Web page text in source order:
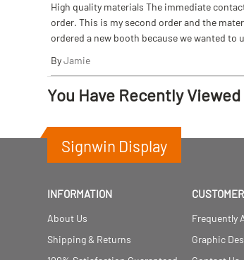
High quality materials The immediate
order. This is my second order and the
ordered a new booth because we wanted to
ByJamie
You Have Recently
Signwin Display
INFORMATION
About Us
Shipping & Returns
Frequently
Graphic